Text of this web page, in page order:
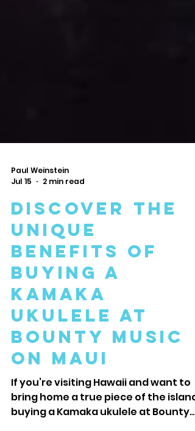
Paul Weinstein
2 min read
Discover the
Unique
Benefits of
Buying a
Kamaka
Ukulele at
Bounty Music
on Maui